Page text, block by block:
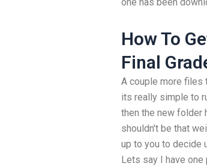
How To
Final
A couple more files
its really simple to
then the new folder
shouldn't be that
up to you to decide
Lets say I have